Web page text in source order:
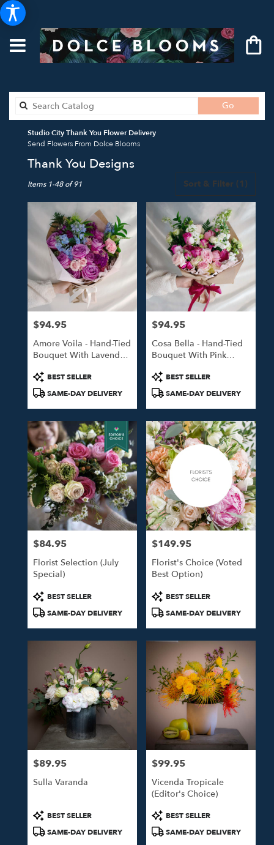
Go
catalog
Studio City Thank You Flower Delivery
Send Flowers From Dolce Blooms
Thank You Designs
Florists
CA
delivery
Studio
from
local
Studio
City
Same
day
flower
delivery
available
Studio
City,
CA
Studio
City,
Sort & Filter (1)
Items 1-48 of 91
Price:
$94.95
Amore Voila - Hand-Tied
Bouquet With Lavender
Product
Tags:
BEST SELLER
SAME-DAY DELIVERY
Price:
$94.95
Cosa Bella - Hand-Tied
Bouquet With Pink
Product
Tags:
BEST SELLER
SAME-DAY DELIVERY
Price:
$84.95
Florist Selection (July
Special)
Product
Tags:
BEST SELLER
SAME-DAY DELIVERY
Price:
$149.95
Florist's Choice (Voted
Best Option)
Product
Tags:
BEST SELLER
SAME-DAY DELIVERY
Price:
$89.95
Sulla Varanda
Product
Tags:
BEST SELLER
SAME-DAY DELIVERY
Price:
$99.95
Vicenda Tropicale
(Editor's Choice)
Product
Tags:
BEST SELLER
SAME-DAY DELIVERY